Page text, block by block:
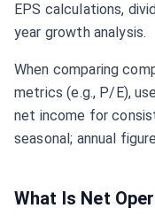
EPS calculations,
year growth analysis.
When comparing
metrics (e.g., P/E),
net income for
seasonal; annual
What Is Net